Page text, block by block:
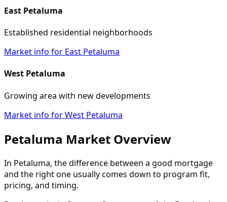
East Petaluma
Established residential neighborhoods
Market info for East Petaluma
West Petaluma
Growing area with new developments
Market info for West Petaluma
Petaluma Market Overview
In Petaluma, the difference between a good mortgage
and the right one usually comes down to program fit,
pricing, and timing.